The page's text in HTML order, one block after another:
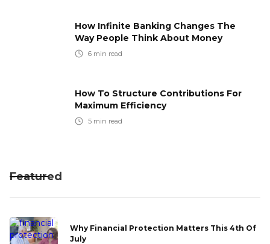
How Infinite Banking Changes The
Way People Think About Money
6 min read
How To Structure Contributions For
Maximum Efficiency
5 min read
Featured
Why Financial Protection Matters This 4th Of
July